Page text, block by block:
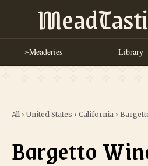
➢Meaderies Library
All › United States › California ›
Bargetto